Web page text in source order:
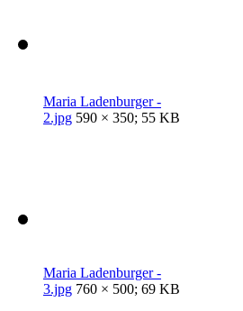
Maria Ladenburger -
2.jpg 590 × 350; 55 KB
Maria Ladenburger -
3.jpg 760 × 500; 69 KB